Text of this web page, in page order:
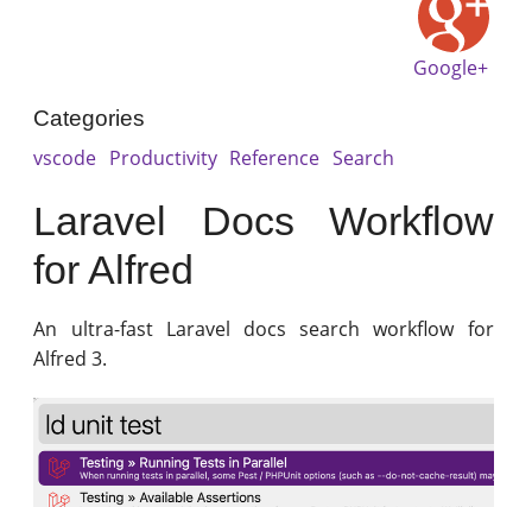
Google+
Categories
vscode Productivity Reference Search
Laravel Docs Workflow
for Alfred
An ultra-fast Laravel docs search workflow for
Alfred 3.